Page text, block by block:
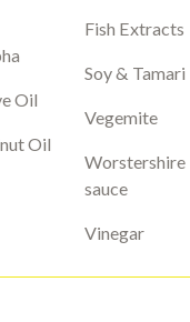
Oil
Oil
Fish Extracts
Soy & Tamari
Vegemite
Worstershire
sauce
Vinegar